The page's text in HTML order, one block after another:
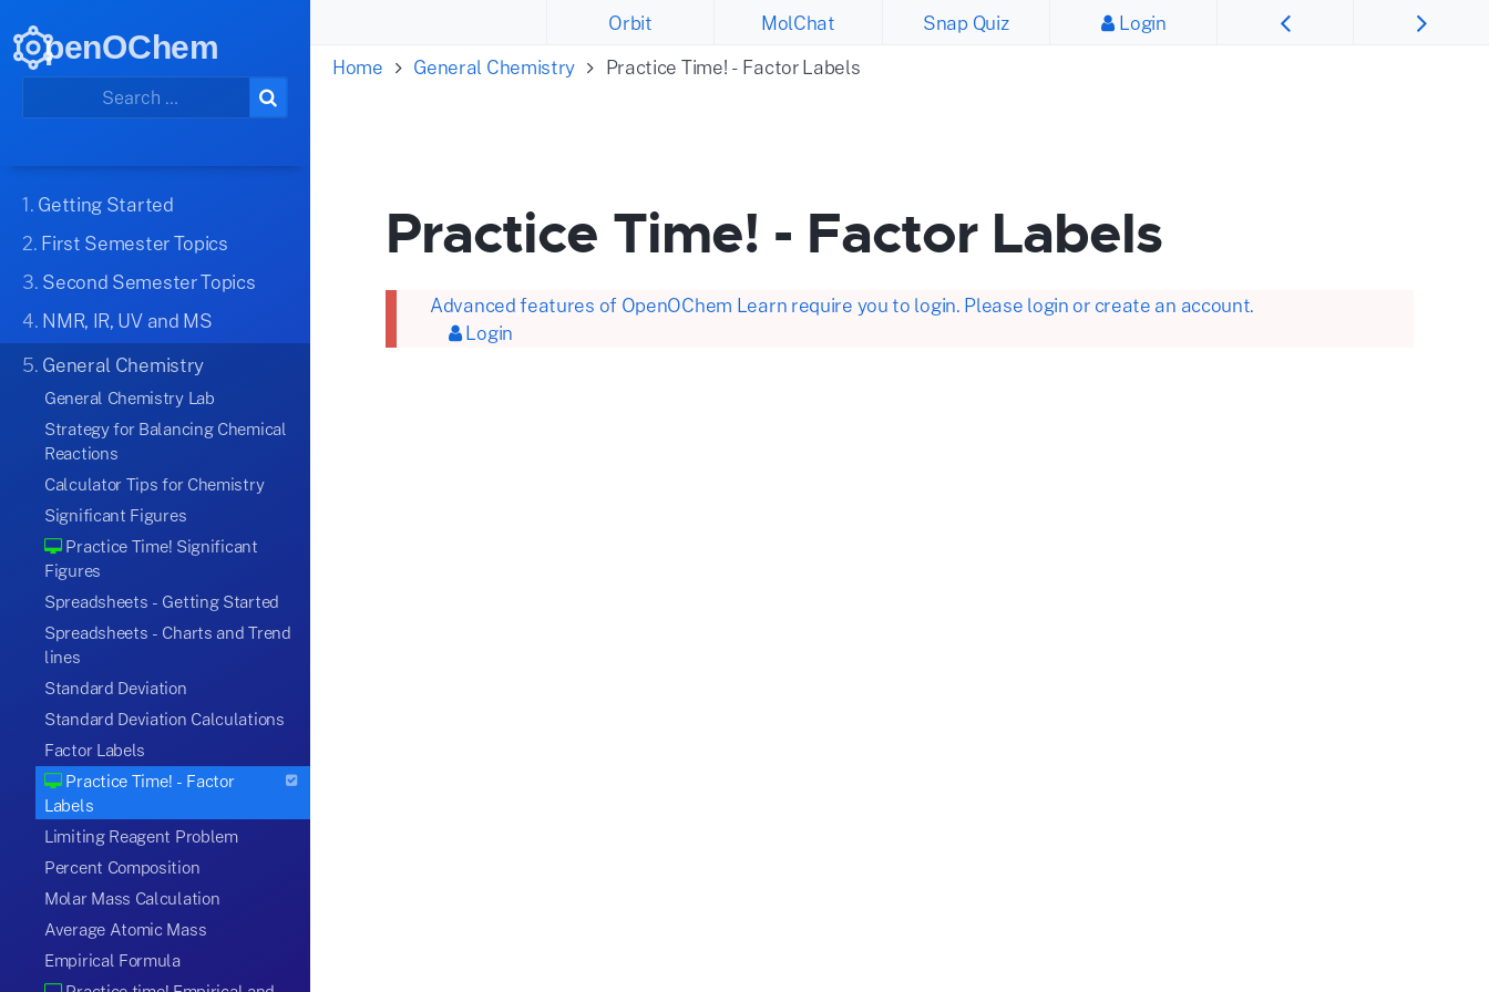
penOChem
1. Getting Started
2. First Semester Topics
3. Second Semester Topics
4. NMR, IR, UV and MS
5. General Chemistry
General Chemistry Lab
Strategy for Balancing Chemical
Reactions
Calculator Tips for Chemistry
Significant Figures
Practice Time! Significant
Figures
Spreadsheets - Getting Started
Spreadsheets - Charts and Trend
lines
Standard Deviation
Standard Deviation Calculations
Factor Labels
Practice Time! - Factor
Labels
Limiting Reagent Problem
Percent Composition
Molar Mass Calculation
Average Atomic Mass
Empirical Formula
Orbit MolChat Snap Quiz
Login
Home
General Chemistry Practice Time! - Factor Labels
Practice Time! - Factor Labels
Advanced features of OpenOChem Learn require you to login. Please login or create an account.
Login